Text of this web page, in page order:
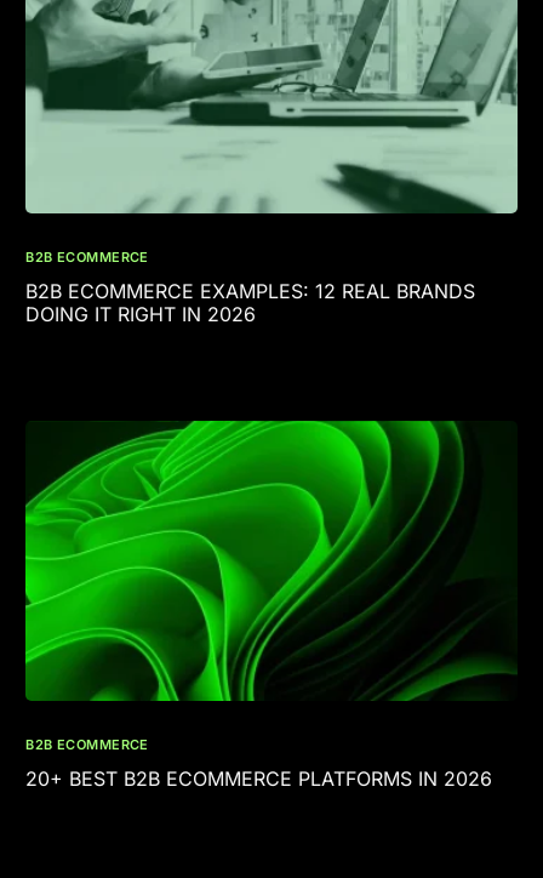
B2B ECOMMERCE
B2B ECOMMERCE EXAMPLES: 12 REAL BRANDS
DOING IT RIGHT IN 2026
B2B ECOMMERCE
20+ BEST B2B ECOMMERCE PLATFORMS IN 2026